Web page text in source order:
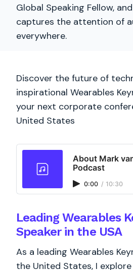
Global Speaking Fellow,
captures the attention of
everywhere.
Discover the future of
inspirational Wearables
your next corporate
United States
About Mark
Podcast
0:00 / 10:30
Leading Wearables
Speaker in the USA
As a leading Wearables
the United States, I